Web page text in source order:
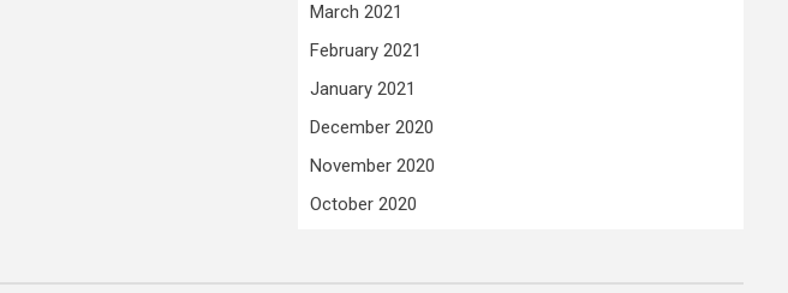
March 2021
February 2021
January 2021
December 2020
November 2020
October 2020